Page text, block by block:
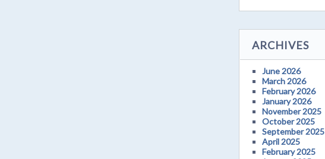
ARCHIVES
June 2026
March 2026
February 2026
January 2026
November 2025
October 2025
September 2025
April 2025
February 2025